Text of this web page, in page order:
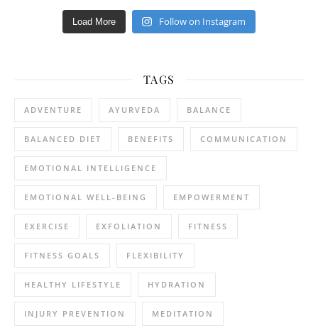
Load More Follow on Instagram
TAGS
ADVENTURE AYURVEDA BALANCE
BALANCED DIET BENEFITS COMMUNICATION
EMOTIONAL INTELLIGENCE
EMOTIONAL WELL-BEING EMPOWERMENT
EXERCISE EXFOLIATION FITNESS
FITNESS GOALS FLEXIBILITY
HEALTHY LIFESTYLE HYDRATION
INJURY PREVENTION MEDITATION